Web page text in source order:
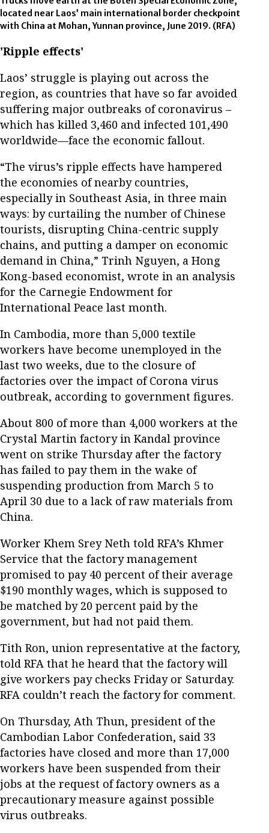
located near Laos’ main international border checkpoint
with China at Mohan, Yunnan province, June 2019. (RFA)
'Ripple effects'
Laos’ struggle is playing out across the
region, as countries that have so far avoided
suffering major outbreaks of coronavirus –
which has killed 3,460 and infected 101,490
worldwide—face the economic fallout.
“The virus’s ripple effects have hampered
the economies of nearby countries,
especially in Southeast Asia, in three main
ways: by curtailing the number of Chinese
tourists, disrupting China-centric supply
chains, and putting a damper on economic
demand in China,” Trinh Nguyen, a Hong
Kong-based economist, wrote in an analysis
for the Carnegie Endowment for
International Peace last month.
In Cambodia, more than 5,000 textile
workers have become unemployed in the
last two weeks, due to the closure of
factories over the impact of Corona virus
outbreak, according to government figures.
About 800 of more than 4,000 workers at the
Crystal Martin factory in Kandal province
went on strike Thursday after the factory
has failed to pay them in the wake of
suspending production from March 5 to
April 30 due to a lack of raw materials from
China.
Worker Khem Srey Neth told RFA’s Khmer
Service that the factory management
promised to pay 40 percent of their average
$190 monthly wages, which is supposed to
be matched by 20 percent paid by the
government, but had not paid them.
Tith Ron, union representative at the factory,
told RFA that he heard that the factory will
give workers pay checks Friday or Saturday.
RFA couldn’t reach the factory for comment.
On Thursday, Ath Thun, president of the
Cambodian Labor Confederation, said 33
factories have closed and more than 17,000
workers have been suspended from their
jobs at the request of factory owners as a
precautionary measure against possible
virus outbreaks.